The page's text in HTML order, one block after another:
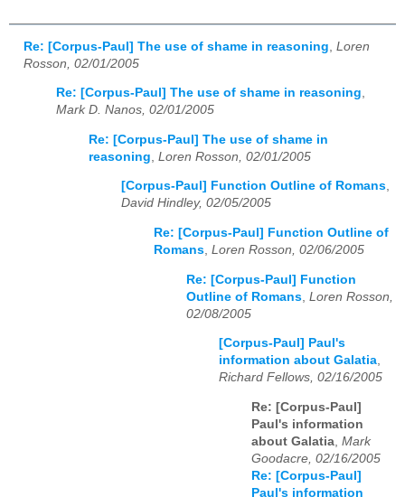
Re: [Corpus-Paul] The use of shame in reasoning Loren
Rosson, 02/01/2005
Re: [Corpus-Paul] The use of shame in reasoning,
Mark D. Nanos, 02/01/2005
Re: [Corpus-Paul] The use of shame in
reasoning Loren Rosson, 02/01/2005
[Corpus-Paul] Function Outline of Romans,
David Hindley, 02/05/2005
Re: [Corpus-Paul] Function Outline of
Romans, Loren Rosson, 02/06/2005
Re: [Corpus-Paul] Function
Outline of Romans Loren Rosson,
02/08/2005
[Corpus-Paul] Paul's
information about Galatia,
Richard Fellows, 02/16/2005
Re: [Corpus-Paul]
Paul's information
about Galatia Mark
Goodacre, 02/16/2005
Re: [Corpus-Paul]
Paul's information